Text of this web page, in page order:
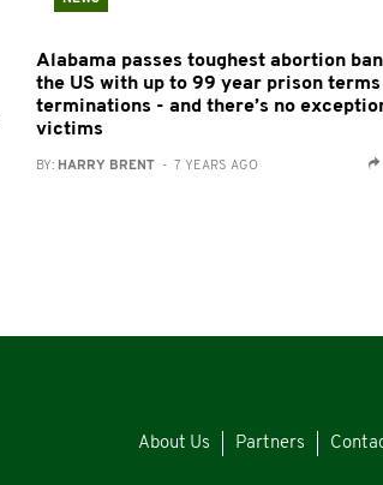
Alabama passes toughest abortion
the US with up to 99 year prison
terminations - and there’s no
victims
BY: HARRY BRENT - 7 YEARS AGO
About Us Partners